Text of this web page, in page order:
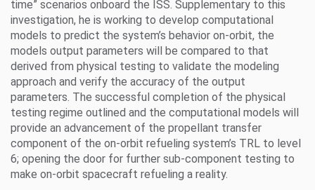
time” scenarios onboard the ISS. Supplementary to this
investigation, he is working to develop computational
models to predict the system’s behavior on-orbit, the
models output parameters will be compared to that
derived from physical testing to validate the modeling
approach and verify the accuracy of the output
parameters. The successful completion of the physical
testing regime outlined and the computational models will
provide an advancement of the propellant transfer
component of the on-orbit refueling system’s TRL to level
6; opening the door for further sub-component testing to
make on-orbit spacecraft refueling a reality.